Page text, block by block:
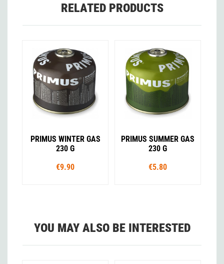
RELATED PRODUCTS
PRIMUS WINTER GAS
230 G
€9.90
PRIMUS SUMMER GAS
230 G
€5.80
YOU MAY ALSO BE INTERESTED